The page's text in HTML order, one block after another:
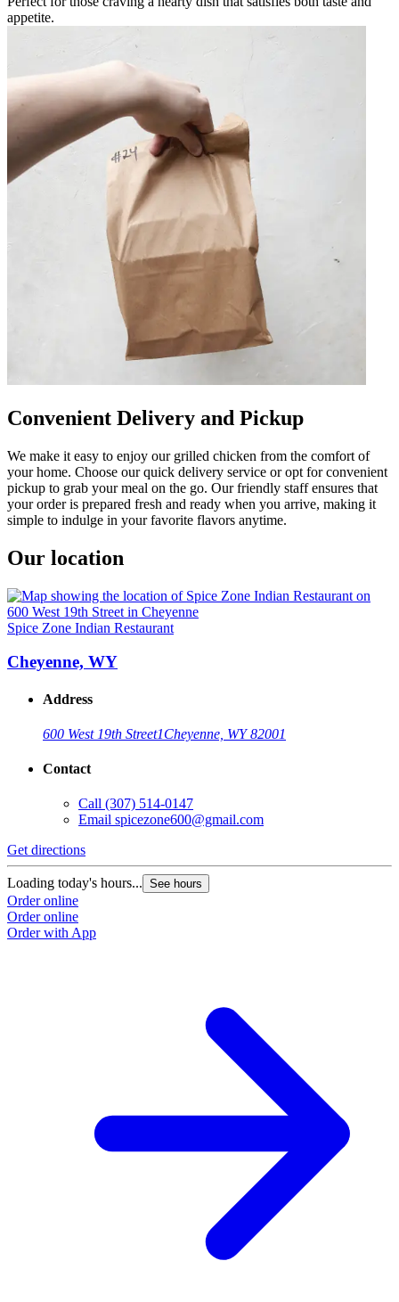
appetite.
Convenient Delivery and Pickup
We make it easy to enjoy our grilled chicken from the comfort of
your home. Choose our quick delivery service or opt for convenient
pickup to grab your meal on the go. Our friendly staff ensures that
your order is prepared fresh and ready when you arrive, making it
simple to indulge in your favorite flavors anytime.
Our location
Spice Zone Indian Restaurant
Cheyenne, WY
Address
600 West 19th Street1Cheyenne, WY 82001
Contact
Call (307) 514-0147
Email spicezone600@gmail.com
Get directions
Loading today's hours... See hours
Order online
Order online
Order with App